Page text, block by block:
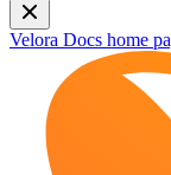
Velora Docs home